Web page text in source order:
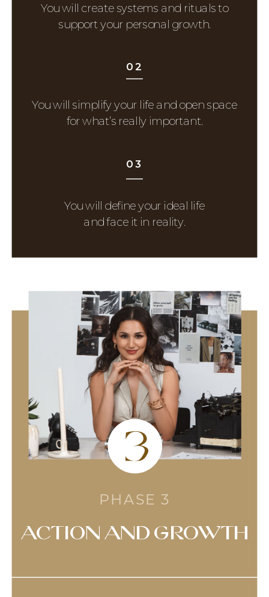
You will create systems and rituals to
support your personal growth.
02
You will simplify your life and open space
for what’s really important.
03
You will define your ideal life
and face it in reality.
3
PHASE 3
action and growth